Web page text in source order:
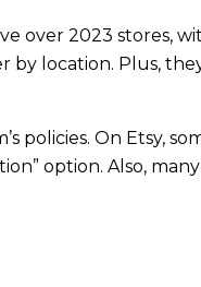
over 2023 stores,
by location. Plus,
policies. On Etsy,
option. Also,